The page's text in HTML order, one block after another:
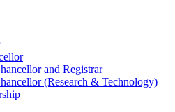
and Registrar
(Research & Technology)